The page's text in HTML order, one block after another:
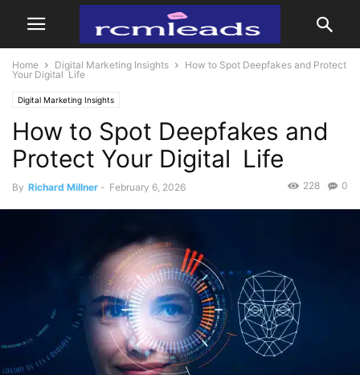
Home Digital Marketing Insights
How to Spot Deepfakes and Protect
Your Digital Life
Digital Marketing Insights
How to Spot Deepfakes and
Protect Your Digital Life
By Richard Millner - February 6, 2026 0
228